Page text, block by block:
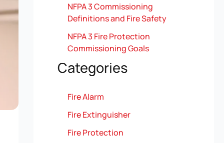
NFPA 3 Commissioning
Definitions and Fire Safety
NFPA 3 Fire Protection
Commissioning Goals
Categories
Fire Alarm
Fire Extinguisher
Fire Protection